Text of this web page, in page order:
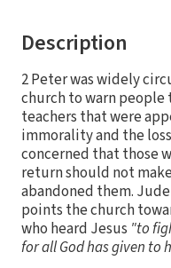
Description
2 Peter was widely
church to warn people
teachers that were
immorality and the
concerned that those
return should not
abandoned them.
points the church
who heard Jesus "to
for all God has given to